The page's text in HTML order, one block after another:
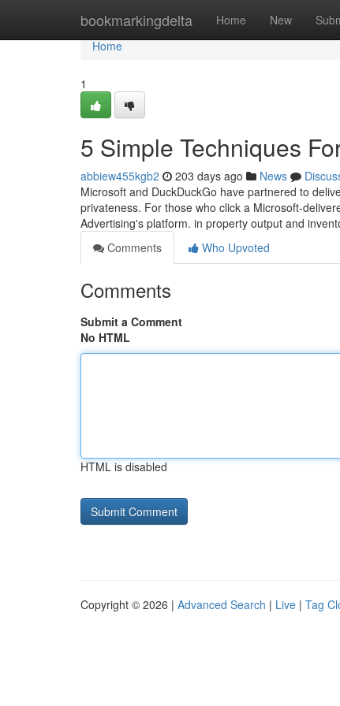
bookmarkingdelta Home New
Home
Home
1
5 Simple Techniques
abbiew455kgb2 203 days ago News
Microsoft and DuckDuckGo have partnered to
privateness. For those who click a Microsoft-
Advertising's platform. in property output and
Comments
Who Upvoted
Comments
Submit a Comment
No HTML
HTML is disabled
Copyright © 2026 | Advanced Search | Live | Tag